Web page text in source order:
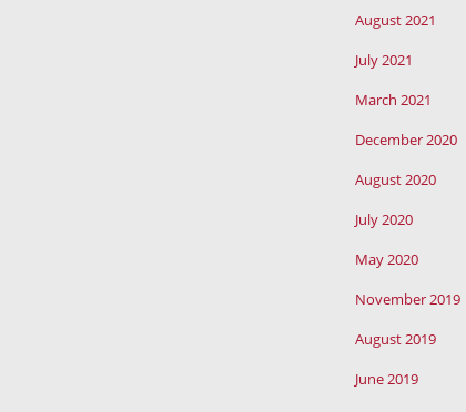
August 2021
July 2021
March 2021
December 2020
August 2020
July 2020
May 2020
November 2019
August 2019
June 2019